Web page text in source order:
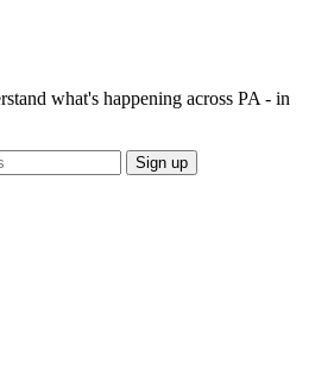
what's happening across PA - in
Sign up